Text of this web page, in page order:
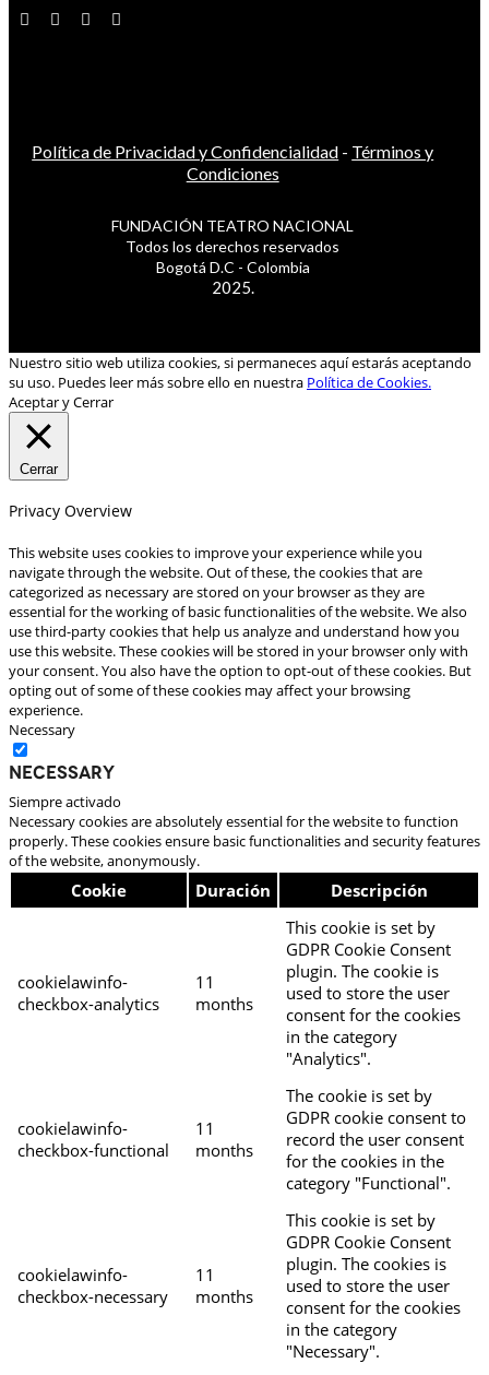
Política de Privacidad y Confidencialidad - Términos y
Condiciones
FUNDACIÓN TEATRO NACIONAL
Todos los derechos reservados
Bogotá D.C - Colombia
2025.
Nuestro sitio web utiliza cookies, si permaneces aquí estarás aceptando
su uso. Puedes leer más sobre ello en nuestra Política de Cookies.
Aceptar y Cerrar
Cerrar
Privacy Overview
This website uses cookies to improve your experience while you
navigate through the website. Out of these, the cookies that are
categorized as necessary are stored on your browser as they are
essential for the working of basic functionalities of the website. We also
use third-party cookies that help us analyze and understand how you
use this website. These cookies will be stored in your browser only with
your consent. You also have the option to opt-out of these cookies. But
opting out of some of these cookies may affect your browsing
experience.
Necessary
Necessary
Siempre activado
Necessary cookies are absolutely essential for the website to function
properly. These cookies ensure basic functionalities and security features
of the website, anonymously.
Cookie Duración Descripción
cookielawinfo-
checkbox-analytics
11
months
This cookie is set by
GDPR Cookie Consent
plugin. The cookie is
used to store the user
consent for the cookies
in the category
"Analytics".
cookielawinfo-
checkbox-functional
11
months
The cookie is set by
GDPR cookie consent to
record the user consent
for the cookies in the
category "Functional".
cookielawinfo-
checkbox-necessary
11
months
This cookie is set by
GDPR Cookie Consent
plugin. The cookies is
used to store the user
consent for the cookies
in the category
"Necessary".